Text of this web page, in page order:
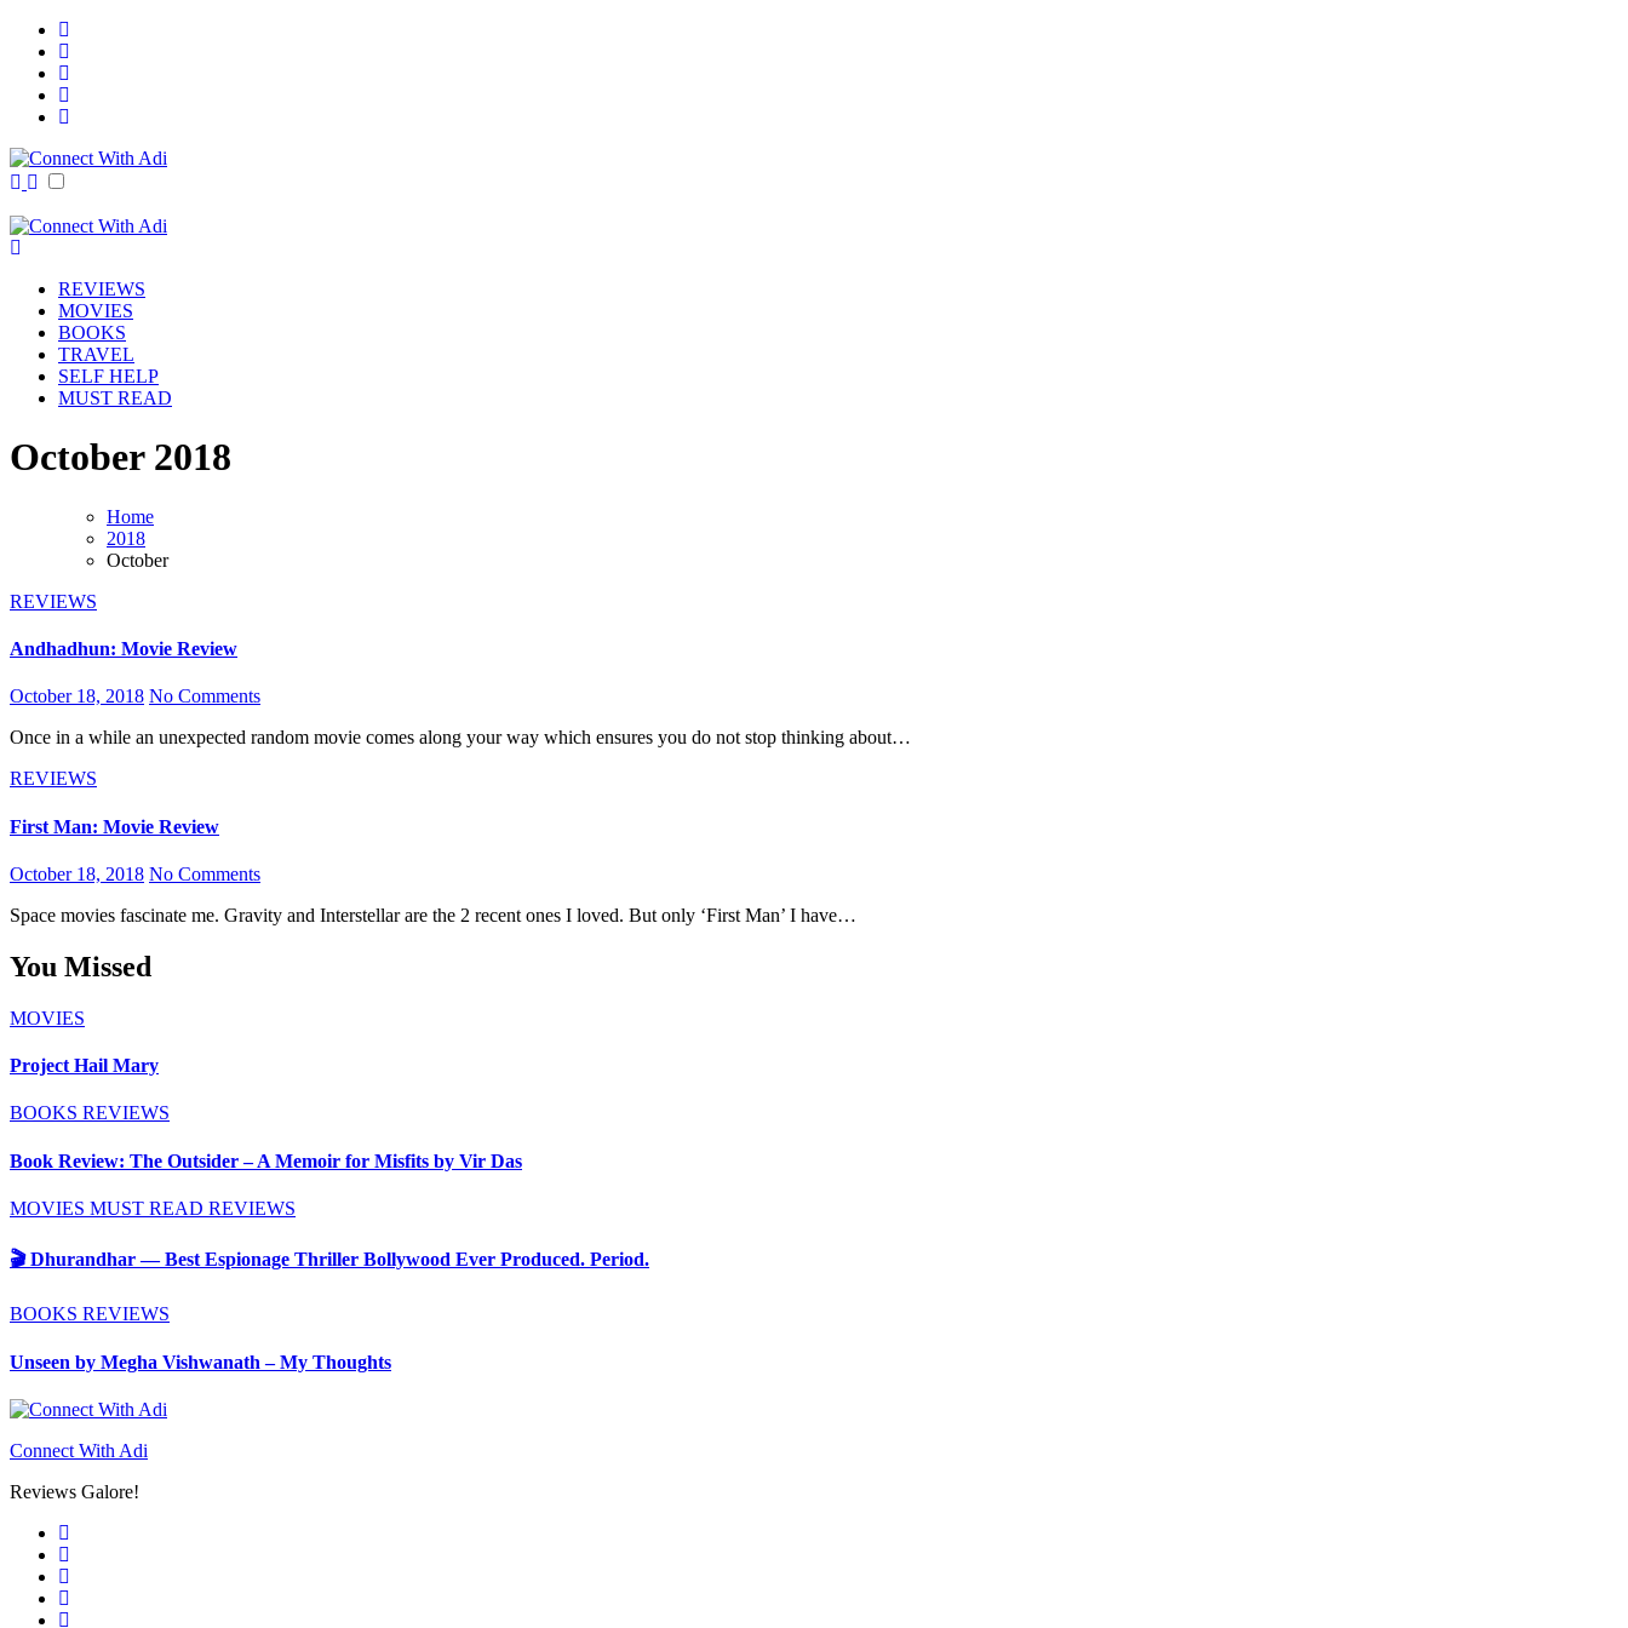
Skip
content
Connect With Adi
REVIEWS
MOVIES
BOOKS
TRAVEL
SELF HELP
MUST READ
October 2018
Home
2018
October
REVIEWS
Andhadhun: Movie Review
October 18, 2018 No Comments
Once in a while an unexpected random movie comes along your way which ensures you do not stop thinking about…
REVIEWS
First Man: Movie Review
October 18, 2018 No Comments
Space movies fascinate me. Gravity and Interstellar are the 2 recent ones I loved. But only ‘First Man’ I have…
You Missed
MOVIES
Project Hail Mary
BOOKS REVIEWS
Book Review: The Outsider – A Memoir for Misfits by Vir Das
MOVIES MUST READ REVIEWS
🎬 Dhurandhar — Best Espionage Thriller Bollywood Ever Produced. Period.
BOOKS REVIEWS
Unseen by Megha Vishwanath – My Thoughts
Connect With Adi
Reviews Galore!